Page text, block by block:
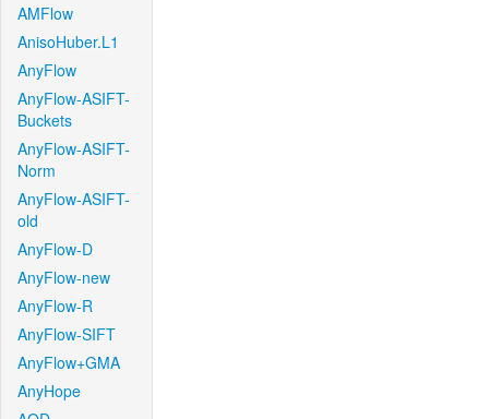
AMFlow
AnisoHuber.L1
AnyFlow
AnyFlow-ASIFT-
Buckets
AnyFlow-ASIFT-
Norm
AnyFlow-ASIFT-
old
AnyFlow-D
AnyFlow-new
AnyFlow-R
AnyFlow-SIFT
AnyFlow+GMA
AnyHope